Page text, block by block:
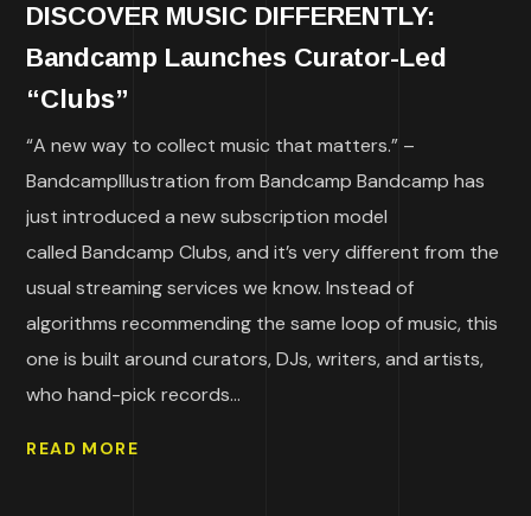
DISCOVER MUSIC DIFFERENTLY:
Bandcamp Launches Curator-Led
“Clubs”
“A new way to collect music that matters.” –
BandcampIllustration from Bandcamp Bandcamp has
just introduced a new subscription model
called Bandcamp Clubs, and it’s very different from the
usual streaming services we know. Instead of
algorithms recommending the same loop of music, this
one is built around curators, DJs, writers, and artists,
who hand-pick records...
READ MORE